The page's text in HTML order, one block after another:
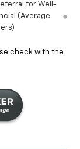
for Well-
(Average
check with the